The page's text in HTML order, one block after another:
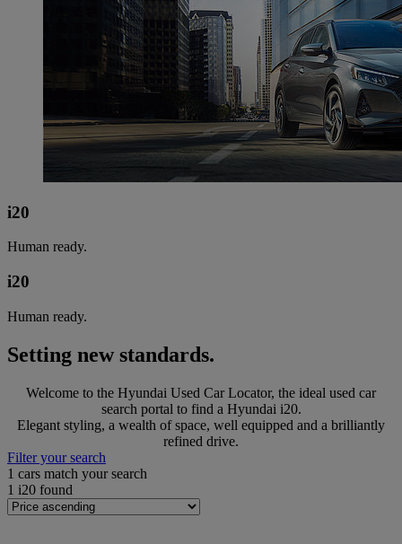
i20
Human ready.
i20
Human ready.
Setting new standards.
Welcome to the Hyundai Used Car Locator, the ideal used car
search portal to find a Hyundai i20.
Elegant styling, a wealth of space, well equipped and a brilliantly
refined drive.
Filter your search
1 cars match your search
1 i20 found